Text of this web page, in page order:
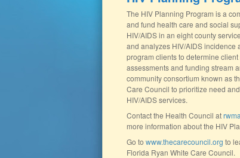
The HIV Planning Program is a
and fund health care and social
HIV/AIDS in an eight county
and analyzes HIV/AIDS incidence
program clients to determine
assessments and funding stream
community consortium known as
Care Council to prioritize need
HIV/AIDS services.
Contact the Health Council at
more information about the HIV
Go to www.thecarecouncil.org to
Florida Ryan White Care Council.